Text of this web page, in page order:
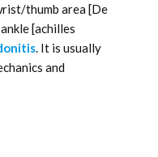
thumb area [De
[achilles
. It is usually
and